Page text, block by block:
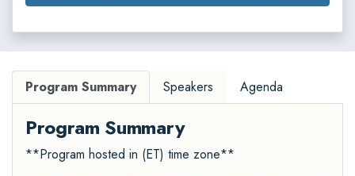
Program Summary Speakers Agenda
Program Summary
**Program hosted in (ET) time zone**